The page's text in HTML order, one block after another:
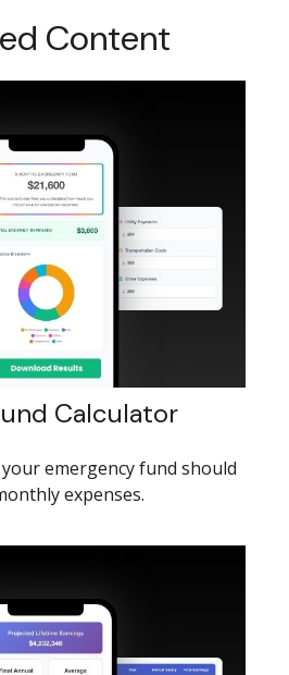
Content
Calculator
emergency fund should
expenses.